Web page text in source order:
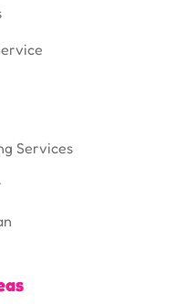
Services